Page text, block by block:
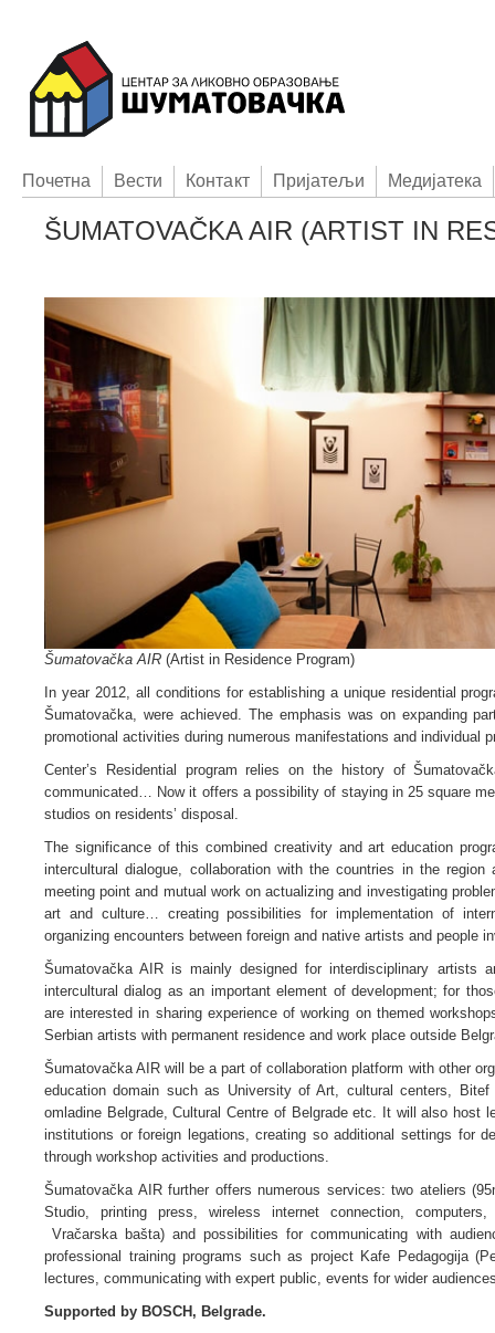
Пoчетна Вести Контакт Приjатељи Медијатека
ŠUMATOVAČKA AIR (ARTIST IN
Šumatovačka AIR (Artist in Residence Program)
In year 2012, all conditions for establishing a unique residential
Šumatovačka, were achieved. The emphasis was on expanding
promotional activities during numerous manifestations and individual
Center’s Residential program relies on the history of
communicated… Now it offers a possibility of staying in 25 square
studios on residents’ disposal.
The significance of this combined creativity and art education
intercultural dialogue, collaboration with the countries in the
meeting point and mutual work on actualizing and investigating
art and culture… creating possibilities for implementation of
organizing encounters between foreign and native artists and people
Šumatovačka AIR is mainly designed for interdisciplinary artists
intercultural dialog as an important element of development; for
are interested in sharing experience of working on themed
Serbian artists with permanent residence and work place outside
Šumatovačka AIR will be a part of collaboration platform with other
education domain such as University of Art, cultural centers, Bitef
omladine Belgrade, Cultural Centre of Belgrade etc. It will also host
institutions or foreign legations, creating so additional settings for
through workshop activities and productions.
Šumatovačka AIR further offers numerous services: two ateliers
Studio, printing press, wireless internet connection,
Vračarska bašta) and possibilities for communicating with
professional training programs such as project Kafe Pedagogija
lectures, communicating with expert public, events for wider
Supported by BOSCH, Belgrade.